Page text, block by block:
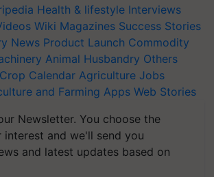
Health & lifestyle Interviews
Wiki Magazines Success Stories
News Product Launch Commodity
Animal Husbandry Others
Crop Calendar Agriculture Jobs
and Farming Apps Web Stories
Newsletter. You choose the
and we'll send you
and latest updates based on